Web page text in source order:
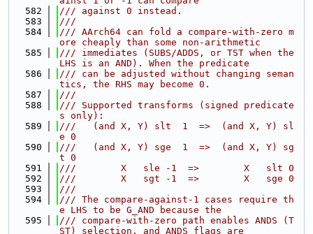
  582
/// against 0 instead.
  583
///
  584
/// AArch64 can fold a compare-with-zero m
ore cheaply than some non-arithmetic
  585
/// immediates (SUBS/ADDS, or TST when the
LHS is an AND). When the predicate
  586
/// can be adjusted without changing seman
tics, the RHS may become 0.
  587
///
  588
/// Supported transforms (signed predicate
s only):
  589
///   (and X, Y) slt  1  =>  (and X, Y) sl
e 0
  590
///   (and X, Y) sge  1  =>  (and X, Y) sg
t 0
  591
///        X   sle -1  =>        X   slt 0
  592
///        X   sgt -1  =>        X   sge 0
  593
///
  594
/// The compare-against-1 cases require th
e LHS to be G_AND because the
  595
/// compare-with-zero path enables ANDS (T
ST) selection, and ANDS flags are